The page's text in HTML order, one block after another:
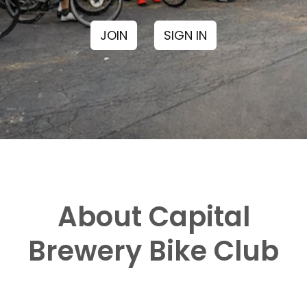
JOIN SIGN IN
About Capital
Brewery Bike Club